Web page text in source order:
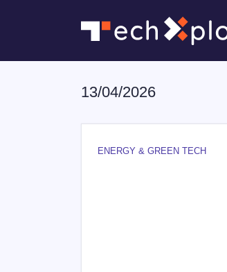
13/04/2026
ENERGY & GREEN TECH